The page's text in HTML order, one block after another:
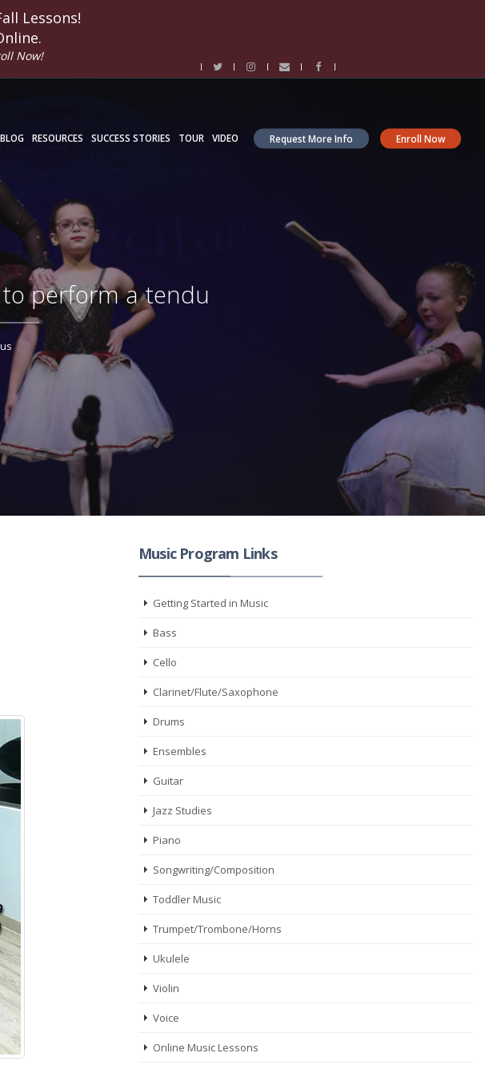
Lessons!
Now!
Request More Info Enroll Now
BLOG RESOURCES SUCCESS STORIES TOUR VIDEO
perform a tendu
Music Program Links
Getting Started in Music
Bass
Cello
Clarinet/Flute/Saxophone
Drums
Ensembles
Guitar
Jazz Studies
Piano
Songwriting/Composition
Toddler Music
Trumpet/Trombone/Horns
Ukulele
Violin
Voice
Online Music Lessons